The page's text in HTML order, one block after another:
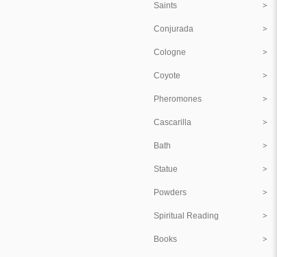
Saints
Conjurada
Cologne
Coyote
Pheromones
Cascarilla
Bath
Statue
Powders
Spiritual Reading
Books